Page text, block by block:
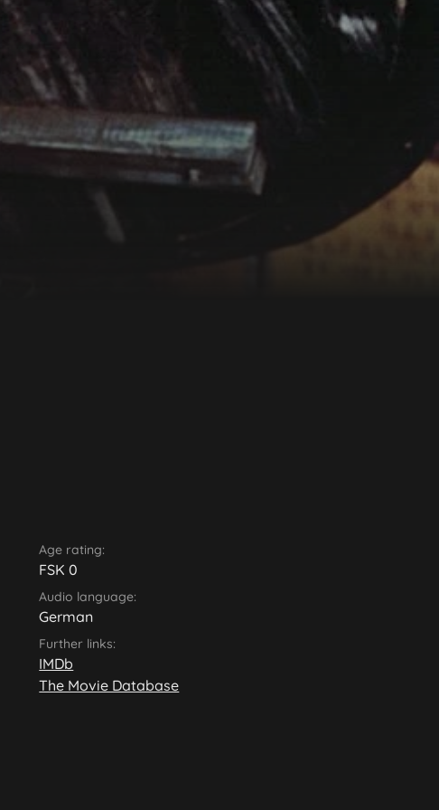
Age rating:
FSK 0
Audio language:
German
Further links:
IMDb
The Movie Database